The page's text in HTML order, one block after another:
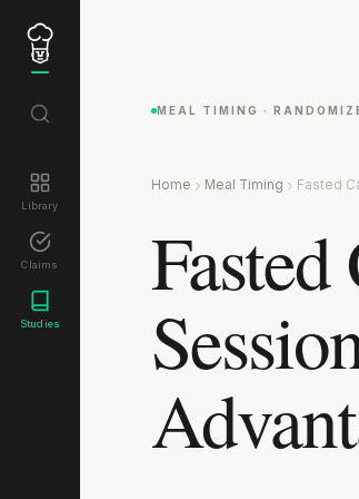
Library
Claims
Studies
MEAL TIMING ·
Home Meal Timing Fasted